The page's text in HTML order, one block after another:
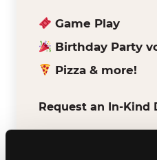
Game Play
Birthday Party
Pizza & more!
Request an In-Kind
make it easy for